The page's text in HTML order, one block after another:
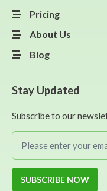
Pricing
About Us
Blog
Stay Updated
Subscribe to our
SUBSCRIBE NOW